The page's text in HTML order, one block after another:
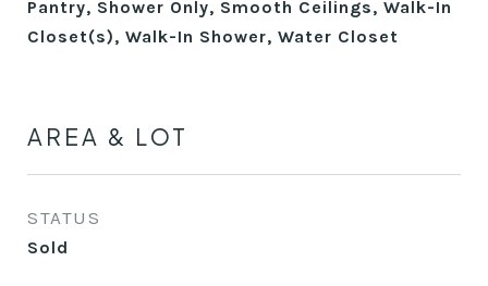
Pantry, Shower Only, Smooth Ceilings, Walk-In
Closet(s), Walk-In Shower, Water Closet
AREA & LOT
STATUS
Sold